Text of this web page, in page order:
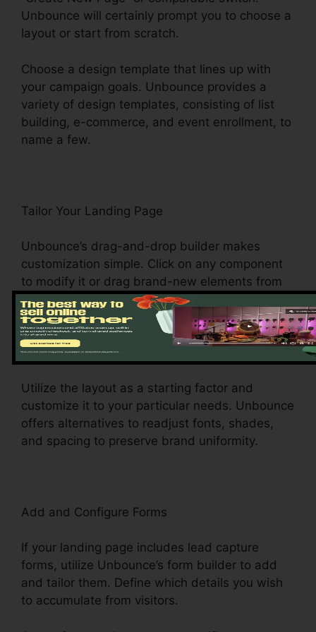
Unbounce will certainly prompt you to choose a
layout or start from scratch.
Choose a design template that lines up with
your campaign goals. Unbounce provides a
variety of design templates, consisting of list
building, e-commerce, and event enrollment, to
name a few.
Tailor Your Landing Page
Unbounce’s drag-and-drop builder makes
customization simple. Click on any component
to modify it or drag brand-new elements from
the sidebar onto your canvas. Customize the
web page’s message, photos, forms, and call-
to-action switches to mirror your brand name
and messaging.
Utilize the layout as a starting factor and
customize it to your particular needs. Unbounce
offers alternatives to readjust fonts, shades,
and spacing to preserve brand uniformity.
Add and Configure Forms
If your landing page includes lead capture
forms, utilize Unbounce’s form builder to add
and tailor them. Define which details you wish
to accumulate from visitors.